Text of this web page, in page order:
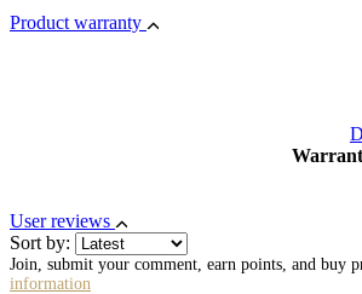
Product warranty
User reviews
Sort by:
Join, submit your comment, earn points, and buy
information